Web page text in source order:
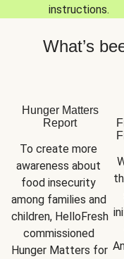
instructions.
What’s
Hunger Matters
Report
To create more
awareness about
food insecurity
among families and
children, HelloFresh
commissioned
Hunger Matters for